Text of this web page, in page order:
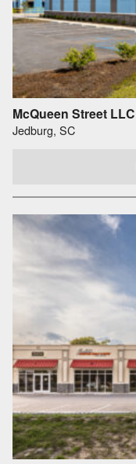
McQueen Street LLC
Jedburg, SC